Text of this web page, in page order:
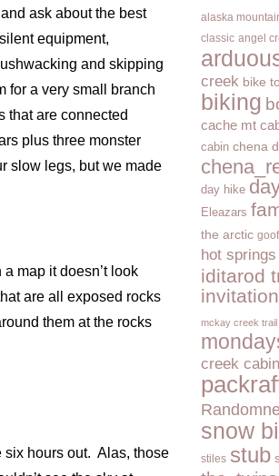
alaska
classic angel
creek bike
biking
cache mt
cabin chena
day hike
Eleazars
the arctic
hot springs
iditarod
mckay creek trail
creek cabin
snow
stiles stub
ask about the best
equipment,
and skipping
for a very small branch
that are connected
plus three monster
slow legs, but we made
map it doesn’t look
are all exposed rocks
them at the rocks
six hours out. Alas, those